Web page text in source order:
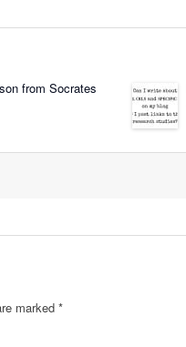
from Socrates
marked *